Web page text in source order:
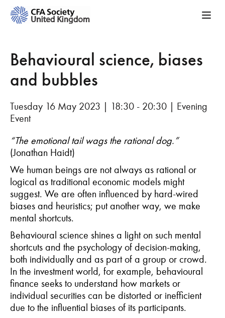
Behavioural science, biases
and bubbles
Tuesday 16 May 2023 | 18:30 - 20:30 | Evening
Event
“The emotional tail wags the rational dog.”
(Jonathan Haidt)
We human beings are not always as rational or
logical as traditional economic models might
suggest. We are often influenced by hard-wired
biases and heuristics; put another way, we make
mental shortcuts.
Behavioural science shines a light on such mental
shortcuts and the psychology of decision-making,
both individually and as part of a group or crowd.
In the investment world, for example, behavioural
finance seeks to understand how markets or
individual securities can be distorted or inefficient
due to the influential biases of its participants.